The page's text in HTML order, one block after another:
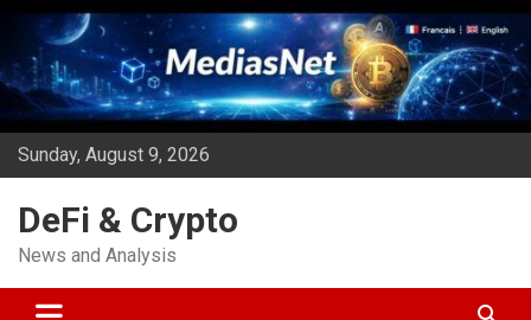
Skip
content
Sunday, August 9, 2026
DeFi & Crypto
News and Analysis